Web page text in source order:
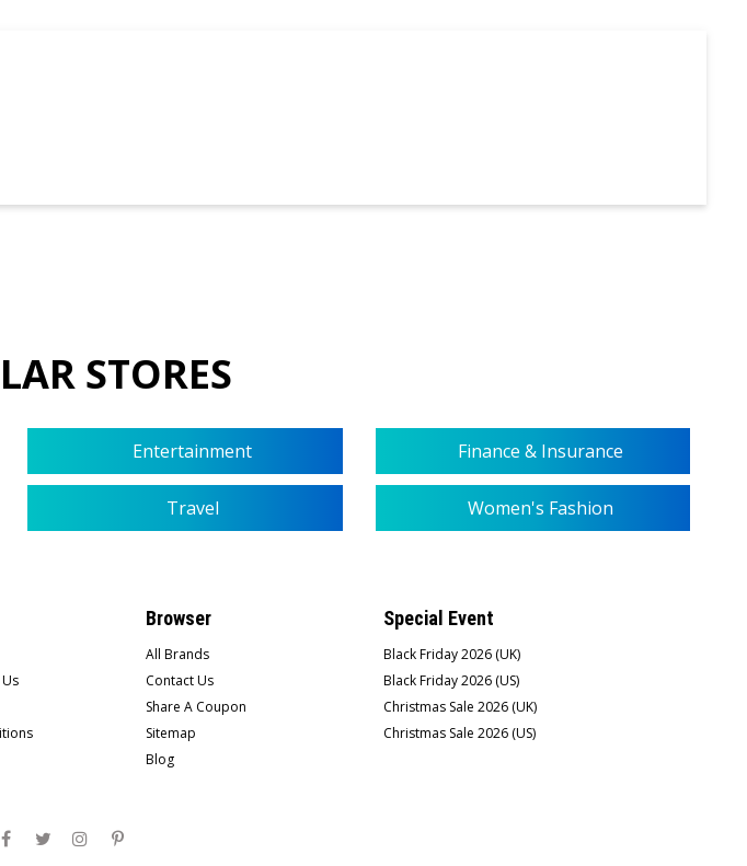
STORES
Entertainment Finance & Insurance
Travel Women's Fashion
Browser
All Brands
Contact Us
Share A Coupon
Sitemap
Blog
Special Event
Black Friday 2026 (UK)
Black Friday 2026 (US)
Christmas Sale 2026 (UK)
Christmas Sale 2026 (US)